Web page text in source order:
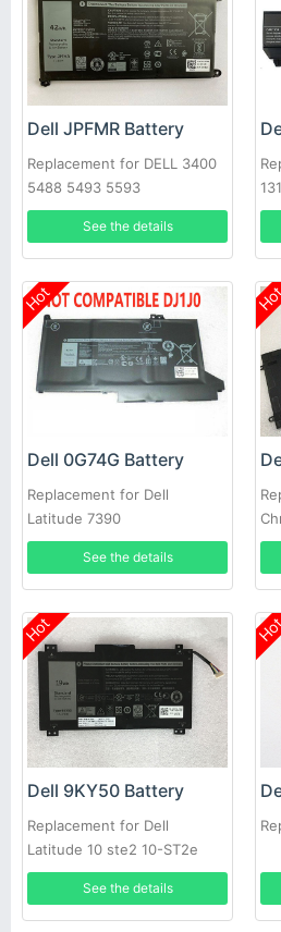
Dell JPFMR Battery
Replacement for DELL 3400
5488 5493 5593
See the details
Hot
Dell 0G74G Battery
Replacement for Dell
Latitude 7390
See the details
Hot
Dell 9KY50 Battery
Replacement for Dell
Latitude 10 ste2 10-ST2e
See the details